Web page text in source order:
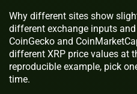
Why different sites show
different exchange inputs
CoinGecko and
different XRP price values at
reproducible example, pick
time.